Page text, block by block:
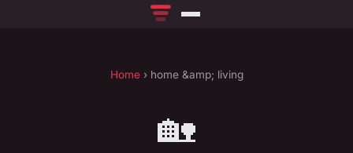
Home› home &amp; living
🏡